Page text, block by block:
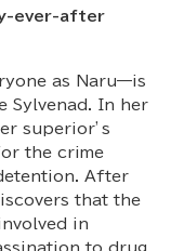
ever-after
as Naru—is
Sylvenad. In her
superior’s
the crime
After
that the
in
to drug